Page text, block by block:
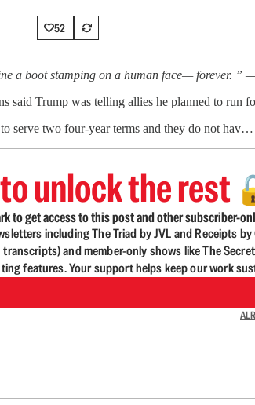
52
a boot stamping on a human face— forever. ” —
said Trump was telling allies he planned to run
serve two four-year terms and they do not hav…
unlock the rest
to get access to this post and other subscriber-
including The Triad by JVL and Receipts by
and member-only shows like The
features. Your support helps keep our work